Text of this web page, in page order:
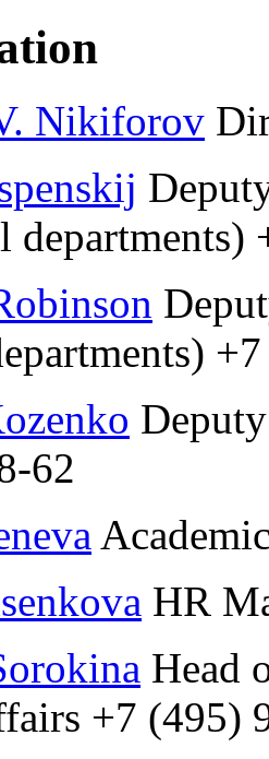
Nikiforov
departments)
62
HR
Head
+7 (495)